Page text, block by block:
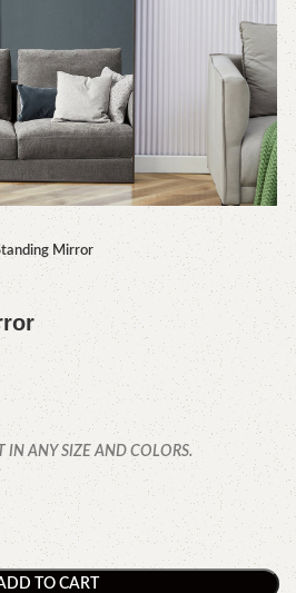
Mirror
IN ANY SIZE AND COLORS.
TO CART